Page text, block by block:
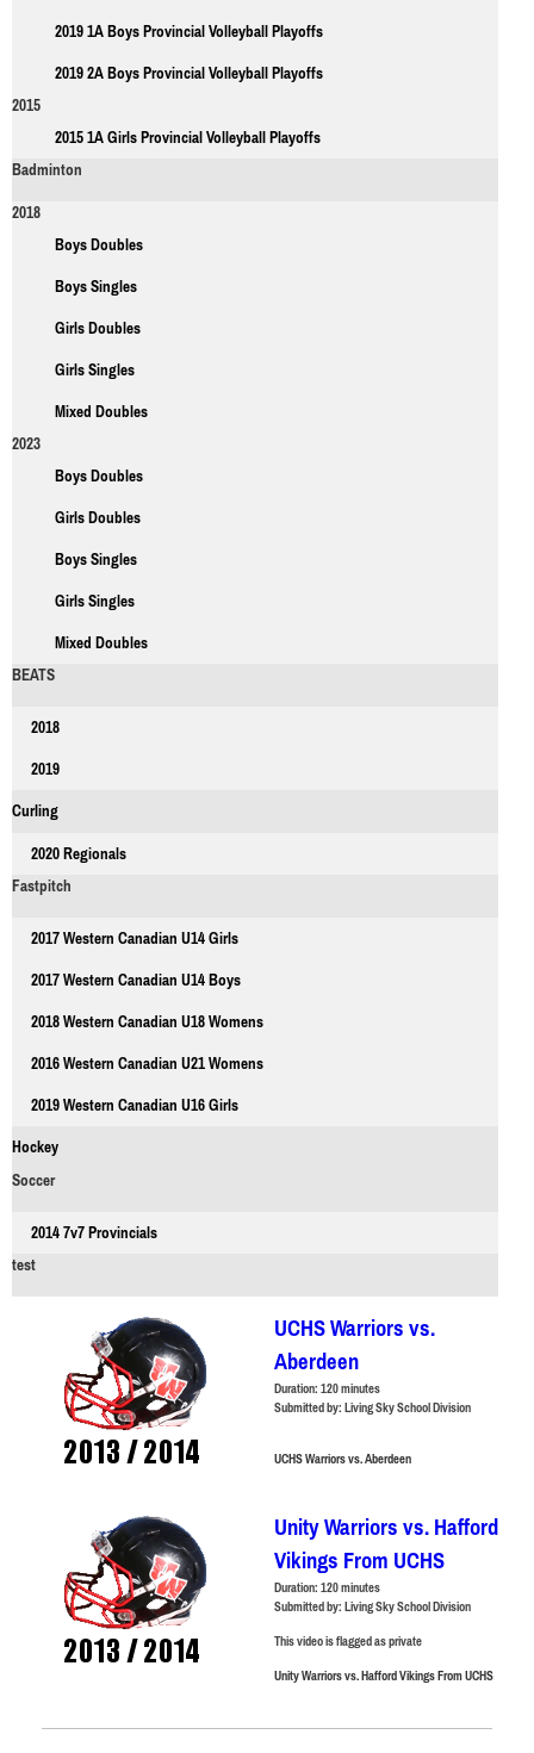
2019 1A Boys Provincial Volleyball Playoffs
2019 2A Boys Provincial Volleyball Playoffs
2015
2015 1A Girls Provincial Volleyball Playoffs
Badminton
2018
Boys Doubles
Boys Singles
Girls Doubles
Girls Singles
Mixed Doubles
2023
Boys Doubles
Girls Doubles
Boys Singles
Girls Singles
Mixed Doubles
BEATS
2018
2019
Curling
2020 Regionals
Fastpitch
2017 Western Canadian U14 Girls
2017 Western Canadian U14 Boys
2018 Western Canadian U18 Womens
2016 Western Canadian U21 Womens
2019 Western Canadian U16 Girls
Hockey
Soccer
2014 7v7 Provincials
test
UCHS Warriors vs.
Aberdeen
Duration: 120 minutes
Submitted by: Living Sky School Division
UCHS Warriors vs. Aberdeen
Unity Warriors vs. Hafford
Vikings From UCHS
Duration: 120 minutes
Submitted by: Living Sky School Division
This video is flagged as private
Unity Warriors vs. Hafford Vikings From UCHS